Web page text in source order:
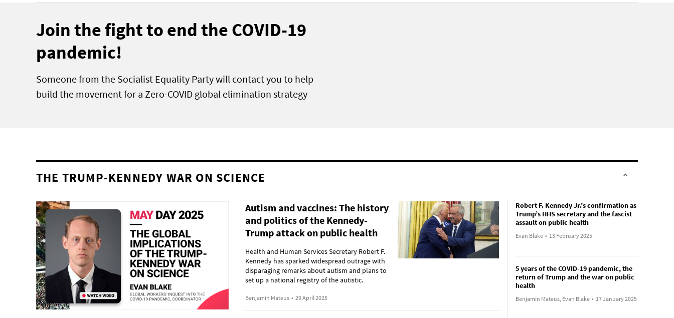
Join the fight to end the COVID-19
pandemic!
Someone from the Socialist Equality Party will contact you to help
build the movement for a Zero-COVID global elimination strategy
THE TRUMP-KENNEDY WAR ON SCIENCE
Autism and vaccines: The history
and politics of the Kennedy-
Trump attack on public health
Health and Human Services Secretary Robert F.
Kennedy has sparked widespread outrage with
disparaging remarks about autism and plans to
set up a national registry of the autistic.
Benjamin Mateus • 29 April 2025
Robert F. Kennedy Jr.’s confirmation as
Trump’s HHS secretary and the fascist
assault on public health
Evan Blake • 13 February 2025
5 years of the COVID-19 pandemic, the
return of Trump and the war on public
health
Benjamin Mateus, Evan Blake • 17 January 2025